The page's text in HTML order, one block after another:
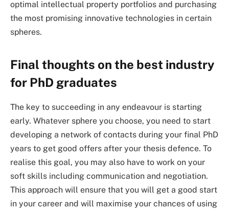
optimal intellectual property portfolios and purchasing
the most promising innovative technologies in certain
spheres.
Final thoughts on the best industry
for PhD graduates
The key to succeeding in any endeavour is starting
early. Whatever sphere you choose, you need to start
developing a network of contacts during your final PhD
years to get good offers after your thesis defence. To
realise this goal, you may also have to work on your
soft skills including communication and negotiation.
This approach will ensure that you will get a good start
in your career and will maximise your chances of using